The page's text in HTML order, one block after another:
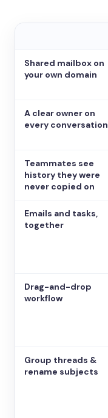
Shared mailbox on
your own domain
A clear owner on
every conversation
Teammates see
history they were
never copied on
Emails and tasks,
together
Drag-and-drop
workflow
Group threads &
rename subjects